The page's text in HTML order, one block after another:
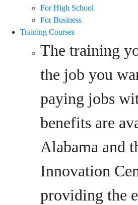
For High School
For Business
Training Courses
The training
the job you
paying jobs
benefits are
Alabama and
Innovation
providing the